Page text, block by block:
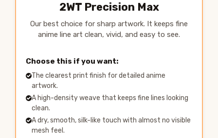
2WT Precision Max
Our best choice for sharp artwork. It keeps fine
anime line art clean, vivid, and easy to see.
Choose this if you want:
The clearest print finish for detailed anime
artwork.
A high-density weave that keeps fine lines looking
clean.
A dry, smooth, silk-like touch with almost no visible
mesh feel.